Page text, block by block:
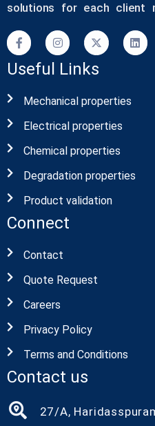
solutions for each client
Useful Links
Mechanical properties
Electrical properties
Chemical properties
Degradation properties
Product validation
Connect
Contact
Quote Request
Careers
Privacy Policy
Terms and Conditions
Contact us
27/A,